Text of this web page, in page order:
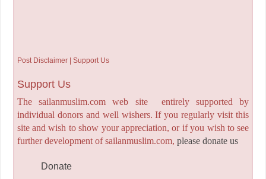
Post Disclaimer | Support Us
Support Us
The sailanmuslim.com web site entirely supported by
individual donors and well wishers. If you regularly visit this
site and wish to show your appreciation, or if you wish to see
further development of sailanmuslim.com, please donate us
Donate